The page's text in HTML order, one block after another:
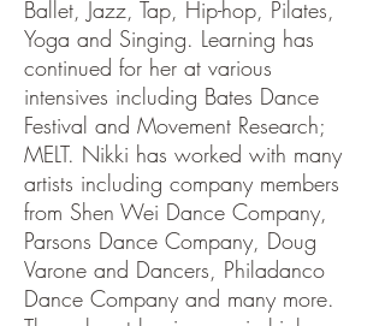
Ballet, Jazz, Tap, Hip-hop, Pilates,
Yoga and Singing. Learning has
continued for her at various
intensives including Bates Dance
Festival and Movement Research;
MELT. Nikki has worked with many
artists including company members
from Shen Wei Dance Company,
Parsons Dance Company, Doug
Varone and Dancers, Philadanco
Dance Company and many more.